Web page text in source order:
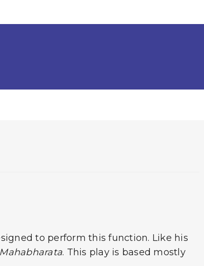
e
k
ts l
t
r
to perform this function. Like his
Mahabharata. This play is based mostly